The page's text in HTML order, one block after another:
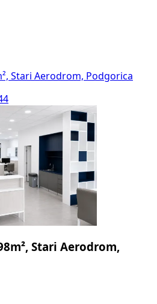
Stari Aerodrom, Podgorica
Stari Aerodrom,